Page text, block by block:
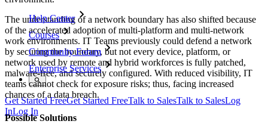
Help Center
Courses
Community Forum
Enterprise Services
Get Started FreeGet Started FreeTalk to SalesTalk to SalesLog
InLog In
The understanding of a network boundary has also shifted because
of the accelerated adoption of multi-platform and multi-network
work environments. IT Teams previously could defend a network
by securing the boundary, but not every device, platform, or
network used by remote and hybrid workforces is fully patched,
malware-free, and securely configured. With reduced visibility, IT
teams cannot check for exposure risks; thus, facing increased
chances of a data breach.
Possible Solutions